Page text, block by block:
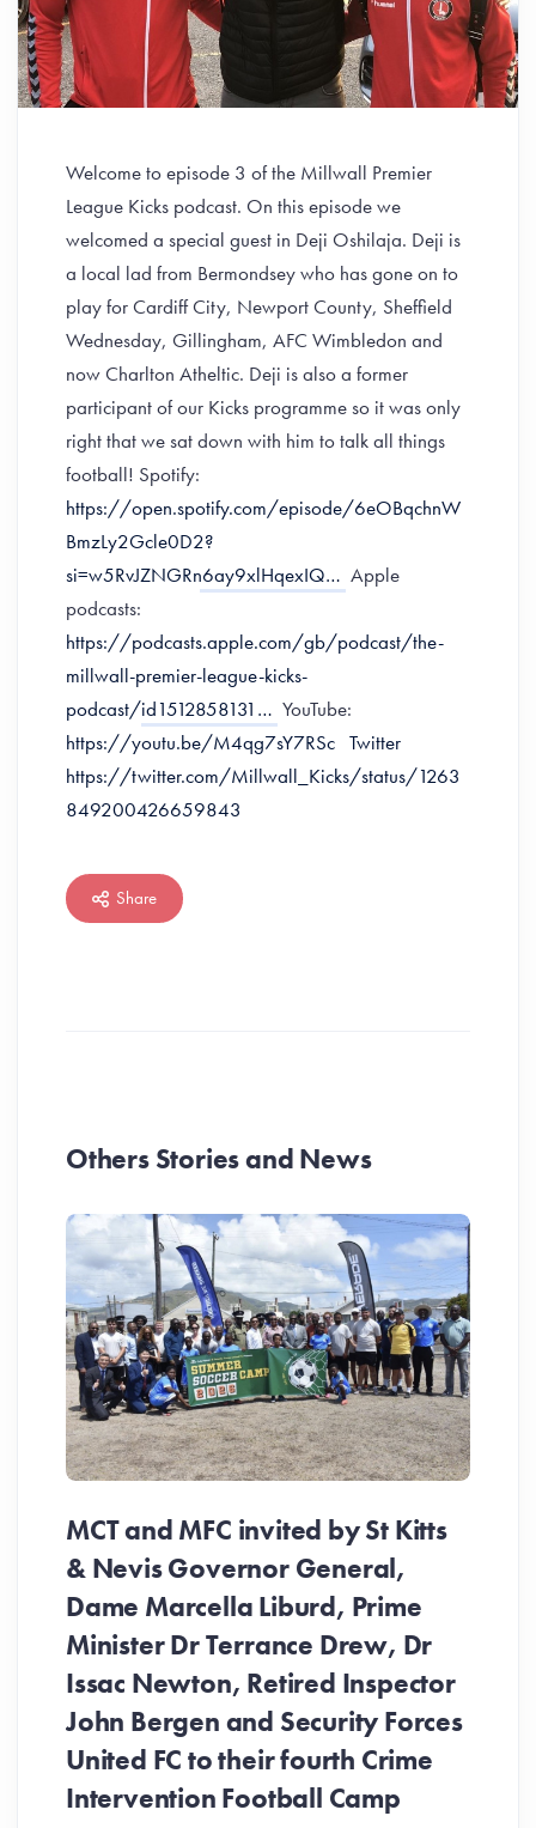
Welcome to episode 3 of the Millwall Premier
League Kicks podcast. On this episode we
welcomed a special guest in Deji Oshilaja. Deji is
a local lad from Bermondsey who has gone on to
play for Cardiff City, Newport County, Sheffield
Wednesday, Gillingham, AFC Wimbledon and
now Charlton Atheltic. Deji is also a former
participant of our Kicks programme so it was only
right that we sat down with him to talk all things
football! Spotify:
https://open.spotify.com/episode/6eOBqchnW
BmzLy2Gcle0D2?
si=w5RvJZNGRn6ay9xlHqexIQ… Apple
podcasts:
https://podcasts.apple.com/gb/podcast/the-
millwall-premier-league-kicks-
podcast/id1512858131… YouTube:
https://youtu.be/M4qg7sY7RSc Twitter
https://twitter.com/Millwall_Kicks/status/1263
849200426659843
Share
Others Stories and News
MCT and MFC invited by St Kitts
& Nevis Governor General,
Dame Marcella Liburd, Prime
Minister Dr Terrance Drew, Dr
Issac Newton, Retired Inspector
John Bergen and Security Forces
United FC to their fourth Crime
Intervention Football Camp